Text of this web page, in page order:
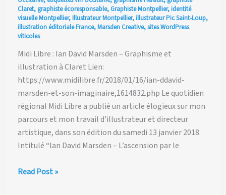
Claret, graphiste écoresponsable, Graphiste Montpellier,identité
visuelle Montpellier,Illustrateur Montpellier,illustrateur Pic Saint-Loup,
illustration éditoriale France,Marsden Creative,sites WordPress
viticoles
Midi Libre : Ian David Marsden – Graphisme et
illustration à Claret Lien:
https://www.midilibre.fr/2018/01/16/ian-ddavid-
marsden-et-son-imaginaire,1614832.php Le quotidien
régional Midi Libre a publié un article élogieux sur mon
parcours et mon travail d’illustrateur et directeur
artistique, dans son édition du samedi 13 janvier 2018.
Intitulé “Ian David Marsden – L’ascension par le
Midi
Read Post »